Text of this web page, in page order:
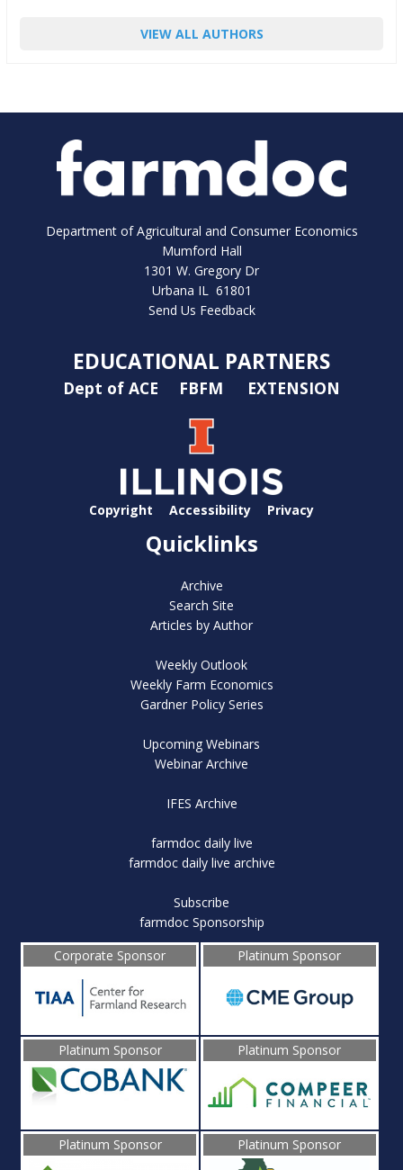
VIEW ALL AUTHORS
Department of Agricultural and Consumer Economics
Mumford Hall
1301 W. Gregory Dr
Urbana IL 61801
Send Us Feedback
EDUCATIONAL PARTNERS
Dept of ACE FBFM EXTENSION
Copyright Accessibility Privacy
Quicklinks
Archive
Search Site
Articles by Author
Weekly Outlook
Weekly Farm Economics
Gardner Policy Series
Upcoming Webinars
Webinar Archive
IFES Archive
farmdoc daily live
farmdoc daily live archive
Subscribe
farmdoc Sponsorship
Corporate Sponsor
Platinum Sponsor
Platinum Sponsor Platinum Sponsor
Platinum Sponsor Platinum Sponsor